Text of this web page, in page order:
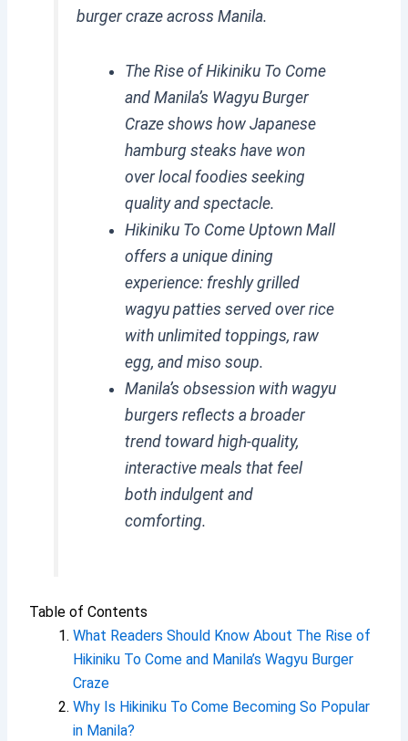
burger craze across Manila.
The Rise of Hikiniku To Come
and Manila’s Wagyu Burger
Craze shows how Japanese
hamburg steaks have won
over local foodies seeking
quality and spectacle.
Hikiniku To Come Uptown Mall
offers a unique dining
experience: freshly grilled
wagyu patties served over rice
with unlimited toppings, raw
egg, and miso soup.
Manila’s obsession with wagyu
burgers reflects a broader
trend toward high-quality,
interactive meals that feel
both indulgent and
comforting.
Table of Contents
What Readers Should Know About The Rise of
Hikiniku To Come and Manila’s Wagyu Burger
Craze
Why Is Hikiniku To Come Becoming So Popular
in Manila?